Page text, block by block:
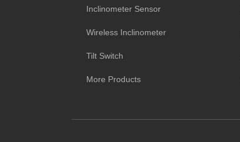
Inclinometer Sensor
Wireless Inclinometer
Tilt Switch
More Products